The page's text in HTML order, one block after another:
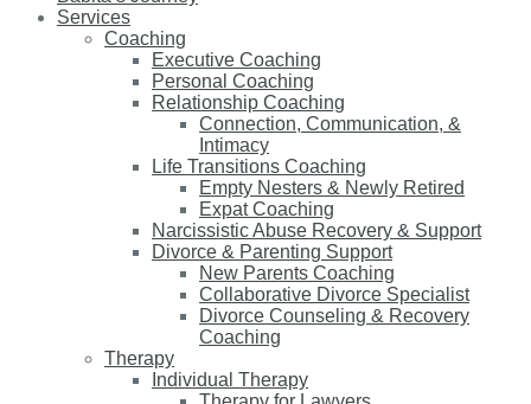
Services
Coaching
Executive Coaching
Personal Coaching
Relationship Coaching
Connection, Communication, &
Intimacy
Life Transitions Coaching
Empty Nesters & Newly Retired
Expat Coaching
Narcissistic Abuse Recovery & Support
Divorce & Parenting Support
New Parents Coaching
Collaborative Divorce Specialist
Divorce Counseling & Recovery
Coaching
Therapy
Individual Therapy